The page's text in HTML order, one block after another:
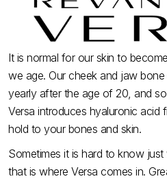
It is normal for our skin to
we age. Our cheek and jaw
yearly after the age of 20, and
Versa introduces hyaluronic acid
hold to your bones and skin.
Sometimes it is hard to know
that is where Versa comes in.